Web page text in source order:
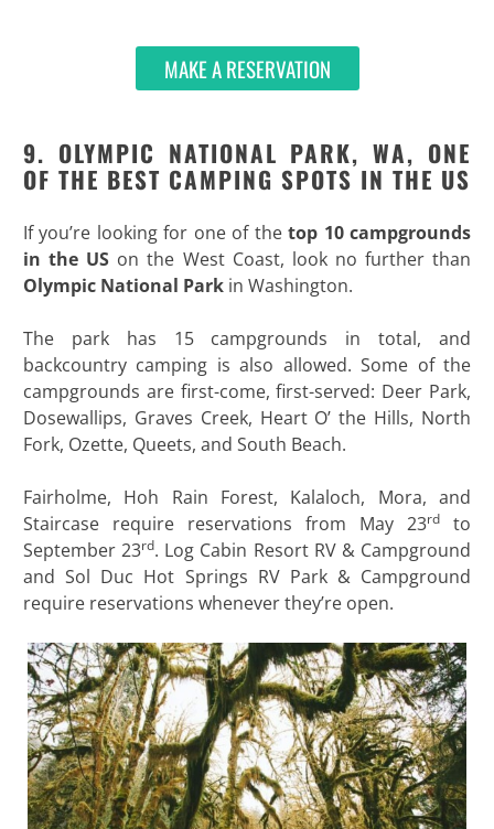
MAKE A RESERVATION
9. OLYMPIC NATIONAL PARK, WA, ONE
OF THE BEST CAMPING SPOTS IN THE US
If you’re looking for one of thetop 10 campgrounds
in the US on the West Coast, look no further than
Olympic National Park in Washington.
The park has 15 campgrounds in total, and
backcountry camping is also allowed. Some of the
campgrounds are first-come, first-served: Deer Park,
Dosewallips, Graves Creek, Heart O’ the Hills, North
Fork, Ozette, Queets, and South Beach.
Fairholme, Hoh Rain Forest, Kalaloch, Mora, and
Staircase require reservations from May 23rd
to
September 23rd. Log Cabin Resort RV & Campground
and Sol Duc Hot Springs RV Park & Campground
require reservations whenever they’re open.